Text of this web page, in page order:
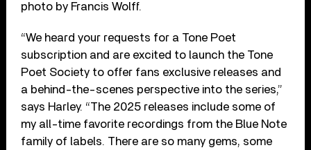
photo by Francis Wolff.
“We heard your requests for a Tone Poet
subscription and are excited to launch the Tone
Poet Society to offer fans exclusive releases and
a behind-the-scenes perspective into the series,”
says Harley. “The 2025 releases include some of
my all-time favorite recordings from the Blue Note
family of labels. There are so many gems, some